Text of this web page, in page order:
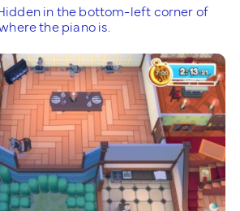
in the bottom-left corner of
the piano is.